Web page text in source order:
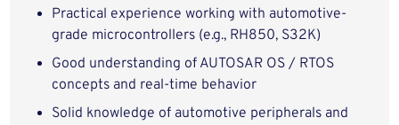
Practical experience working with automotive-
grade microcontrollers (e.g., RH850, S32K)
Good understanding of AUTOSAR OS / RTOS
concepts and real-time behavior
Solid knowledge of automotive peripherals and